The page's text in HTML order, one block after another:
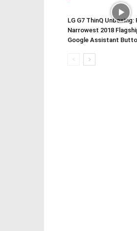
LG G7 ThinQ
Narrowest 2018
Google Assistant